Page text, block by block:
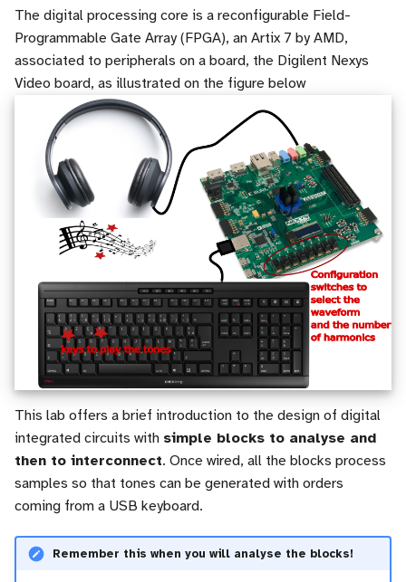
i
o
n
c
h
e
Registers
Counters
RAM
Finite State Machine (FSM)
Component instanciation
About asynchronous reset
Useful tools
Run and analyse digital
circuit simulations
Describe the architecture of
the wave generator
Synthesize the circuit for
FPGA implementation
Test on FPGA
Vision
Application to Text
Application to Audio
(beta) Tutorial adaptation of
models
Final project
The digital processing core is a reconfigurable Field-
Programmable Gate Array (FPGA), an Artix 7 by AMD,
associated to peripherals on a board, the Digilent Nexys
Video board, as illustrated on the figure below
This lab offers a brief introduction to the design of digital
integrated circuits with simple blocks to analyse and
then to interconnect. Once wired, all the blocks process
samples so that tones can be generated with orders
coming from a USB keyboard.
Remember this when you will analyse the blocks!